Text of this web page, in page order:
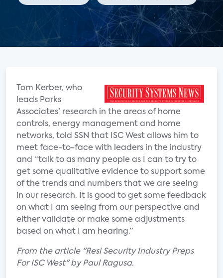
Tom Kerber, who
leads Parks
Associates’ research in the areas of home
controls, energy management and home
networks, told SSN that ISC West allows him to
meet face-to-face with leaders in the industry
and “talk to as many people as I can to try to
get some qualitative evidence to support some
of the trends and numbers that we are seeing
in our research. It is good to get some feedback
on what I am seeing from our perspective and
either validate or make some adjustments
based on what I am hearing.”
From the article "Resi Security Industry Preps
For ISC West" by Paul Ragusa.